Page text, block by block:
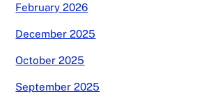
February 2026
December 2025
October 2025
September 2025